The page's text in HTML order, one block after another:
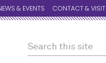
& EVENTS CONTACT & VISIT